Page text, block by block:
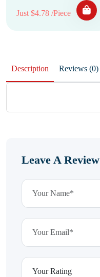
Just $4.78 /Piece
Description Reviews (0)
Leave A Review